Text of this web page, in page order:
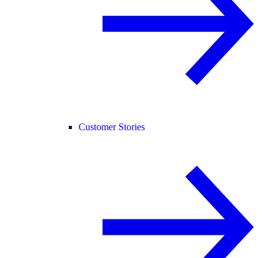
Customer Stories